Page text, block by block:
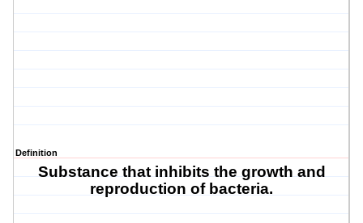
Definition
Substance that inhibits the growth and
reproduction of bacteria.